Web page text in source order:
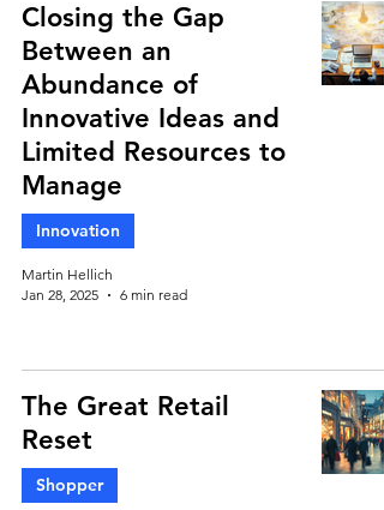
Closing the Gap
Between an
Abundance of
Innovative Ideas and
Limited Resources to
Manage
Innovation
Martin Hellich
Jan 28, 2025
6 min read
The Great Retail
Reset
Shopper